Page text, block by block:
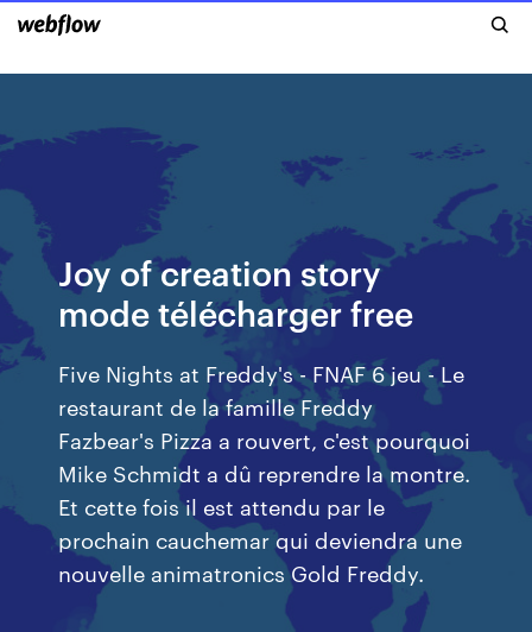
Joy of creation story
mode télécharger free
Five Nights at Freddy's - FNAF 6 jeu - Le
restaurant de la famille Freddy
Fazbear's Pizza a rouvert, c'est pourquoi
Mike Schmidt a dû reprendre la montre.
Et cette fois il est attendu par le
prochain cauchemar qui deviendra une
nouvelle animatronics Gold Freddy.